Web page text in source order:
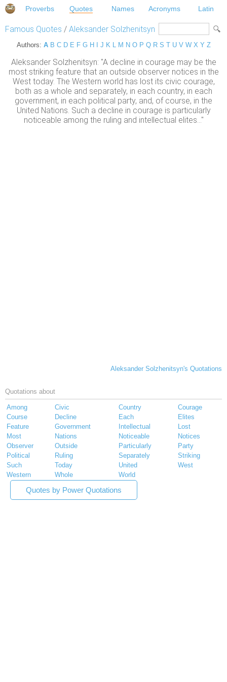
Proverbs Quotes Names Acronyms Latin
Famous Quotes / Aleksander Solzhenitsyn
Authors: A B C D E F G H J K L M N O P Q R S T U V W X Y Z
Aleksander Solzhenitsyn: "A decline in courage may be the
most striking feature that an outside observer notices in the
West today. The Western world has lost its civic courage,
both as a whole and separately, in each country, in each
government, in each political party, and, of course, in the
United Nations. Such a decline in courage is particularly
noticeable among the ruling and intellectual elites..."
Aleksander Solzhenitsyn's Quotations
Quotations about
Among Civic Country
Courage
Course
Decline Each
Elites
Feature
Government Intellectual
Lost
Most
Nations Noticeable
Notices
Observer
Outside Particularly
Party
Political
Ruling Separately
Striking
Such
Today United
West
Western
Whole World
Quotes by Power Quotations